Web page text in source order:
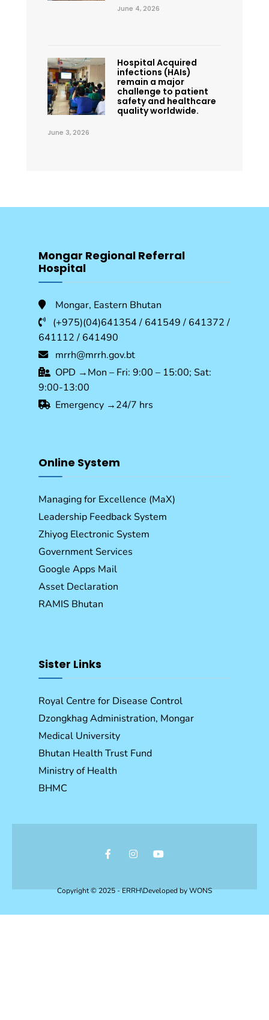
June 4, 2026
Hospital Acquired
infections (HAIs)
remain a major
challenge to patient
safety and healthcare
quality worldwide.
June 3, 2026
Mongar Regional Referral
Hospital
Mongar, Eastern Bhutan
(+975)(04)641354 / 641549 / 641372 /
641112 / 641490
mrrh@mrrh.gov.bt
OPD →Mon – Fri: 9:00 – 15:00; Sat:
9:00-13:00
Emergency →24/7 hrs
Online System
Managing for Excellence (MaX)
Leadership Feedback System
Zhiyog Electronic System
Government Services
Google Apps Mail
Asset Declaration
RAMIS Bhutan
Sister Links
Royal Centre for Disease Control
Dzongkhag Administration, Mongar
Medical University
Bhutan Health Trust Fund
Ministry of Health
BHMC
Copyright © 2025 - ERRH\Developed byWONS